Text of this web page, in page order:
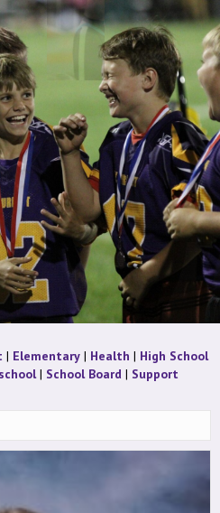
Staff
| ElementaryStaff
| Health Staff
| High School
Staff
| School Board Staff
| Support